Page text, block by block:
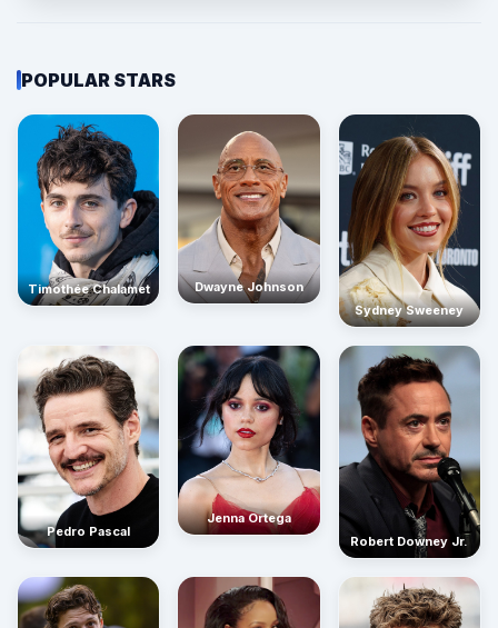
POPULAR STARS
Timothée Chalamet
Dwayne Johnson
Sydney Sweeney
Pedro Pascal
Jenna Ortega
Robert Downey Jr.